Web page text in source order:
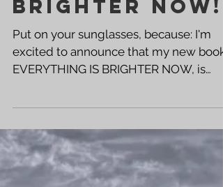
EVERYTHING IS
BRIGHTER NOW!
available now! Click the links below to
get your copy! ➡️ PAPERBACK KINDLE ⬅️
➡️ AUTOGRAPHED PAPERBACK This is